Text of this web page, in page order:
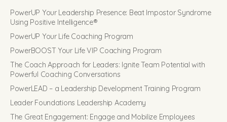
PowerUP Your Leadership Presence: Beat Impostor Syndrome
Using Positive Intelligence®
PowerUP Your Life Coaching Program
PowerBOOST Your Life VIP Coaching Program
The Coach Approach for Leaders: Ignite Team Potential with
Powerful Coaching Conversations
PowerLEAD – a Leadership Development Training Program
Leader Foundations Leadership Academy
The Great Engagement: Engage and Mobilize Employees